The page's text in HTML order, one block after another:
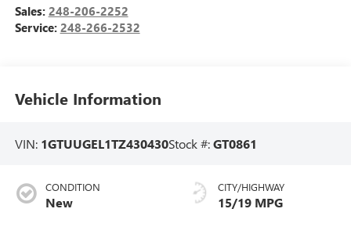
Sales: 248-206-2252
Service: 248-266-2532
Vehicle Information
VIN: 1GTUUGEL1TZ430430Stock #:GT0861
CONDITION
New
CITY/HIGHWAY
15/19 MPG